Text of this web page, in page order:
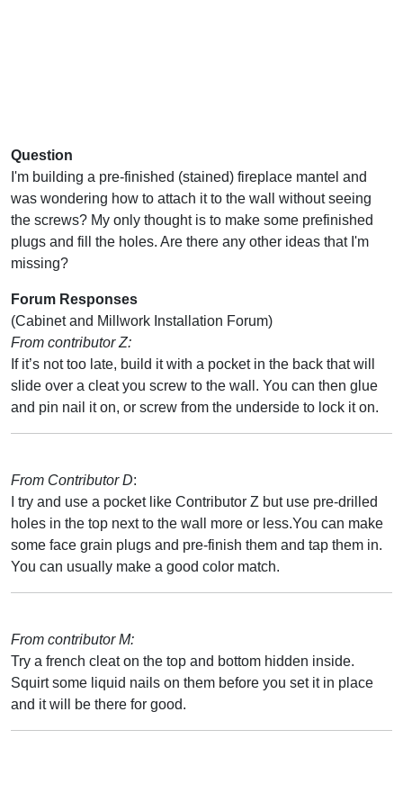
Question
I'm building a pre-finished (stained) fireplace mantel and
was wondering how to attach it to the wall without seeing
the screws? My only thought is to make some prefinished
plugs and fill the holes. Are there any other ideas that I'm
missing?
Forum Responses
(Cabinet and Millwork Installation Forum)
From contributor Z:
If it’s not too late, build it with a pocket in the back that will
slide over a cleat you screw to the wall. You can then glue
and pin nail it on, or screw from the underside to lock it on.
From Contributor D:
I try and use a pocket like Contributor Z but use pre-drilled
holes in the top next to the wall more or less.You can make
some face grain plugs and pre-finish them and tap them in.
You can usually make a good color match.
From contributor M:
Try a french cleat on the top and bottom hidden inside.
Squirt some liquid nails on them before you set it in place
and it will be there for good.